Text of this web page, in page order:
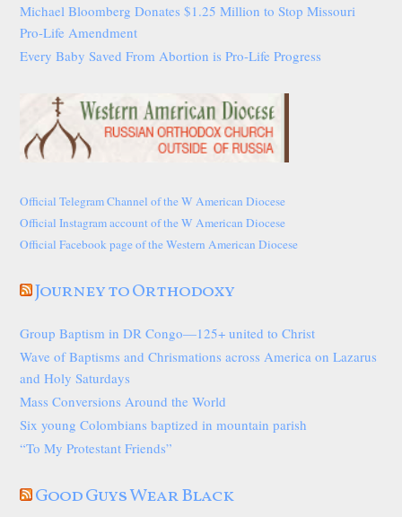
Michael Bloomberg Donates $1.25 Million to Stop Missouri
Pro-Life Amendment
Every Baby Saved From Abortion is Pro-Life Progress
Official Telegram Channel of the W American Diocese
Official Instagram account of the W American Diocese
Official Facebook page of the Western American Diocese
Journey to Orthodoxy
Group Baptism in DR Congo—125+ united to Christ
Wave of Baptisms and Chrismations across America on Lazarus
and Holy Saturdays
Mass Conversions Around the World
Six young Colombians baptized in mountain parish
“To My Protestant Friends”
Good Guys Wear Black